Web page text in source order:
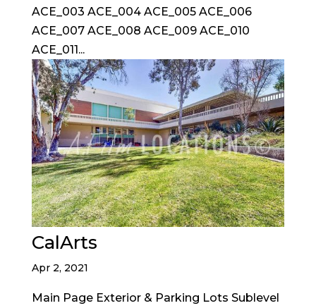
ACE_003 ACE_004 ACE_005 ACE_006
ACE_007 ACE_008 ACE_009 ACE_010
ACE_011...
CalArts
Apr 2, 2021
Main Page Exterior & Parking Lots Sublevel